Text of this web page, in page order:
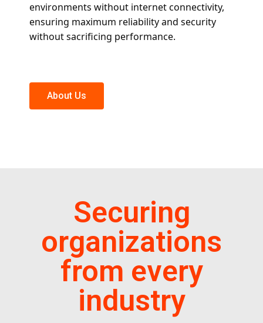
environments without internet connectivity,
ensuring maximum reliability and security
without sacrificing performance.
About Us
Securing
organizations
from every
industry